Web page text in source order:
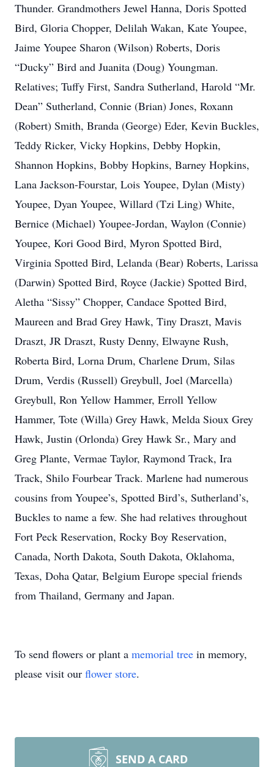
Thunder. Grandmothers Jewel Hanna, Doris Spotted
Bird, Gloria Chopper, Delilah Wakan, Kate Youpee,
Jaime Youpee Sharon (Wilson) Roberts, Doris
“Ducky” Bird and Juanita (Doug) Youngman.
Relatives; Tuffy First, Sandra Sutherland, Harold “Mr.
Dean” Sutherland, Connie (Brian) Jones, Roxann
(Robert) Smith, Branda (George) Eder, Kevin Buckles,
Teddy Ricker, Vicky Hopkins, Debby Hopkin,
Shannon Hopkins, Bobby Hopkins, Barney Hopkins,
Lana Jackson-Fourstar, Lois Youpee, Dylan (Misty)
Youpee, Dyan Youpee, Willard (Tzi Ling) White,
Bernice (Michael) Youpee-Jordan, Waylon (Connie)
Youpee, Kori Good Bird, Myron Spotted Bird,
Virginia Spotted Bird, Lelanda (Bear) Roberts, Larissa
(Darwin) Spotted Bird, Royce (Jackie) Spotted Bird,
Aletha “Sissy” Chopper, Candace Spotted Bird,
Maureen and Brad Grey Hawk, Tiny Draszt, Mavis
Draszt, JR Draszt, Rusty Denny, Elwayne Rush,
Roberta Bird, Lorna Drum, Charlene Drum, Silas
Drum, Verdis (Russell) Greybull, Joel (Marcella)
Greybull, Ron Yellow Hammer, Erroll Yellow
Hammer, Tote (Willa) Grey Hawk, Melda Sioux Grey
Hawk, Justin (Orlonda) Grey Hawk Sr., Mary and
Greg Plante, Vermae Taylor, Raymond Track, Ira
Track, Shilo Fourbear Track. Marlene had numerous
cousins from Youpee’s, Spotted Bird’s, Sutherland’s,
Buckles to name a few. She had relatives throughout
Fort Peck Reservation, Rocky Boy Reservation,
Canada, North Dakota, South Dakota, Oklahoma,
Texas, Doha Qatar, Belgium Europe special friends
from Thailand, Germany and Japan.
To send flowers or plant a memorial tree in memory,
please visit our flower store.
SEND A CARD